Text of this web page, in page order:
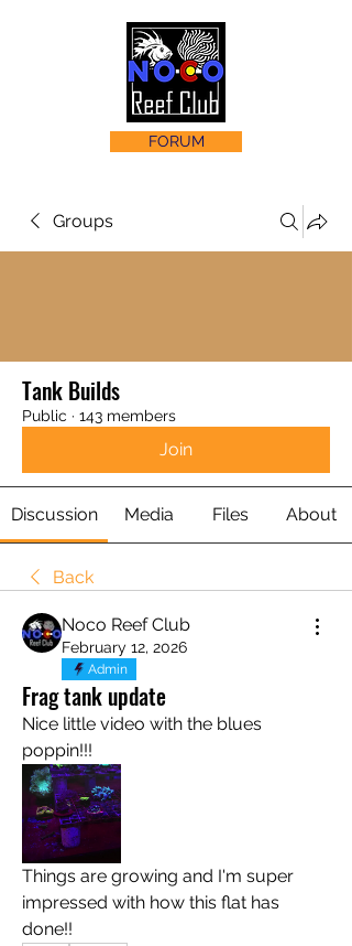
FORUM
Groups
Tank Builds
Public · 143 members
Join
Discussion Media Files About
Back
Noco Reef Club
February 12, 2026
Admin
Frag tank update
Nice little video with the blues
poppin!!!
Things are growing and I'm super
impressed with how this flat has
done!!